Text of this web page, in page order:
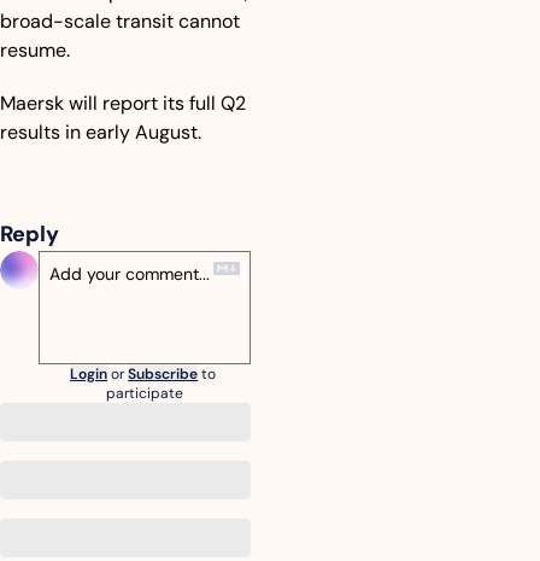
broad-scale transit cannot
resume.
Maersk will report its full Q2
results in early August.
Reply
LoginorSubscribeto
participate